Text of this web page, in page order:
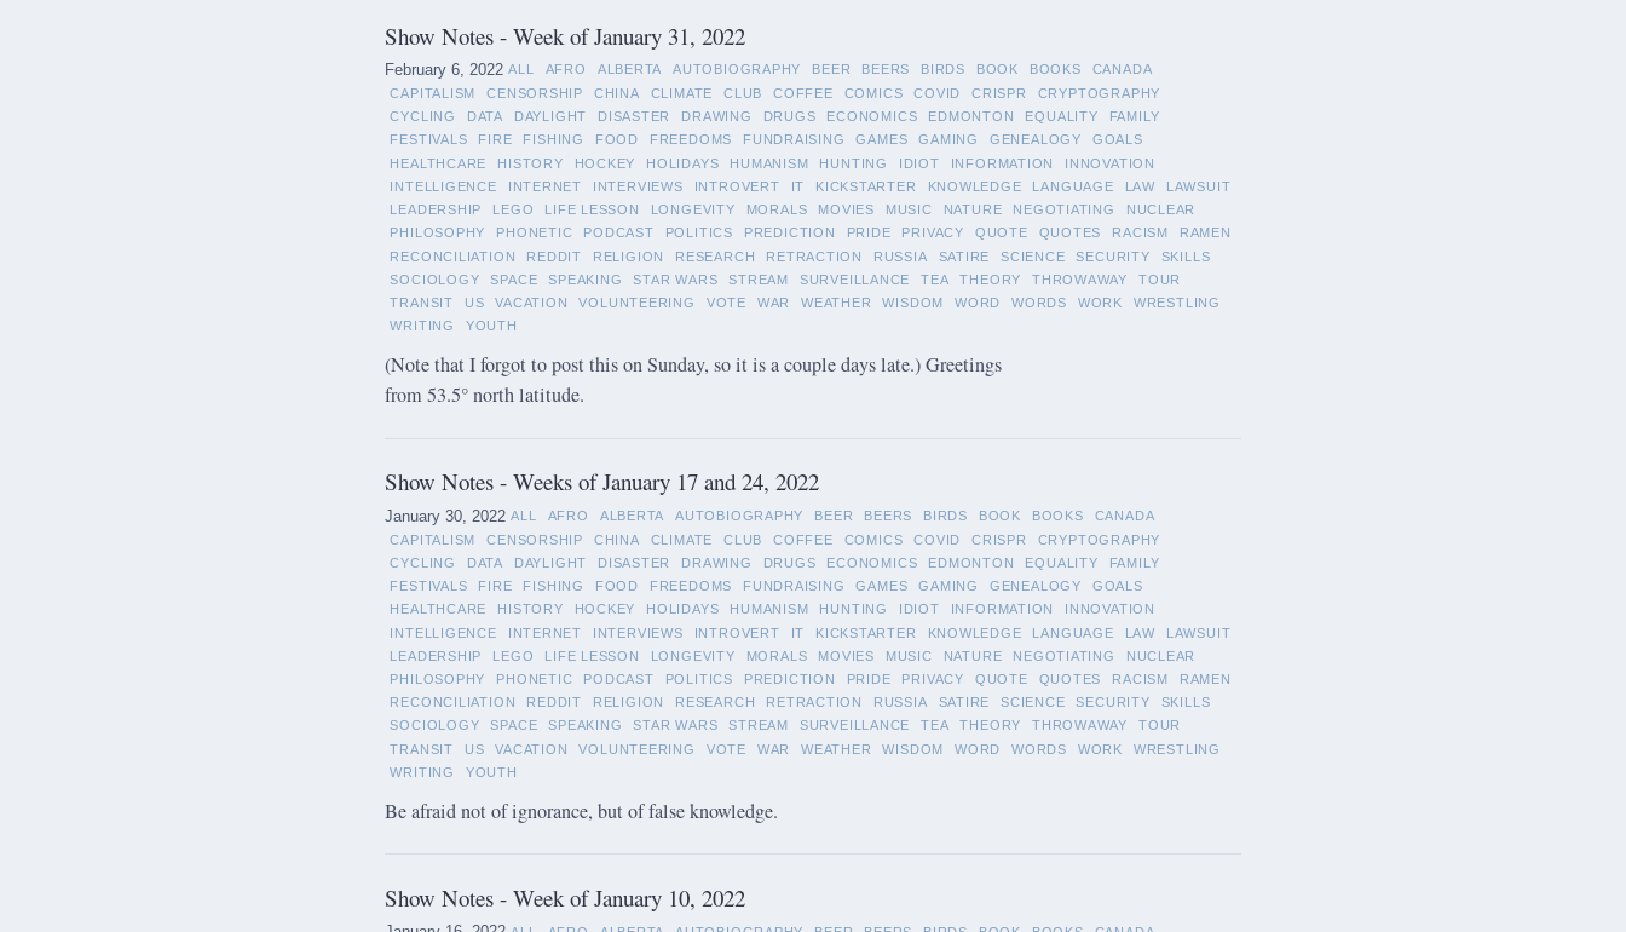
Show Notes - Week of January 31, 2022
February 6, 2022 ALL AFRO ALBERTA AUTOBIOGRAPHY BEER BEERS BIRDS BOOK BOOKS
CANADA
CAPITALISM
CENSORSHIP CHINA CLIMATE CLUB COFFEE COMICS COVID CRISPR
CRYPTOGRAPHY
CYCLING
DATA DAYLIGHT DISASTER DRAWING DRUGS ECONOMICS EDMONTON EQUALITY
FAMILY
FESTIVALS
FIRE FISHING FOOD FREEDOMS FUNDRAISING GAMES GAMING GENEALOGY
GOALS
HEALTHCARE
HISTORY HOCKEY HOLIDAYS HUMANISM HUNTING IDIOT INFORMATION
INNOVATION
INTELLIGENCE
INTERNET INTERVIEWS INTROVERT IT KICKSTARTER KNOWLEDGE LANGUAGE LAW
LAWSUIT
LEADERSHIP
LEGO LIFE LESSON LONGEVITY MORALS MOVIES MUSIC NATURE NEGOTIATING
NUCLEAR
PHILOSOPHY
PHONETIC PODCAST POLITICS PREDICTION PRIDE PRIVACY QUOTE QUOTES RACISM
RAMEN
RECONCILIATION
REDDIT RELIGION RESEARCH RETRACTION RUSSIA SATIRE SCIENCE SECURITY
SKILLS
SOCIOLOGY
SPACE SPEAKING STAR WARS STREAM SURVEILLANCE TEA THEORY THROWAWAY
TOUR
TRANSIT
US VACATION VOLUNTEERING VOTE WAR WEATHER WISDOM WORD WORDS WORK
WRESTLING
WRITING
YOUTH
(Note that I forgot to post this on Sunday, so it is a couple days late.) Greetings
from 53.5° north latitude.
Show Notes - Weeks of January 17 and 24, 2022
January 30, 2022 ALL AFRO ALBERTA AUTOBIOGRAPHY BEER BEERS BIRDS BOOK BOOKS
CANADA
CAPITALISM
CENSORSHIP CHINA CLIMATE CLUB COFFEE COMICS COVID CRISPR
CRYPTOGRAPHY
CYCLING
DATA DAYLIGHT DISASTER DRAWING DRUGS ECONOMICS EDMONTON EQUALITY
FAMILY
FESTIVALS
FIRE FISHING FOOD FREEDOMS FUNDRAISING GAMES GAMING GENEALOGY
GOALS
HEALTHCARE
HISTORY HOCKEY HOLIDAYS HUMANISM HUNTING IDIOT INFORMATION
INNOVATION
INTELLIGENCE
INTERNET INTERVIEWS INTROVERT IT KICKSTARTER KNOWLEDGE LANGUAGE LAW
LAWSUIT
LEADERSHIP
LEGO LIFE LESSON LONGEVITY MORALS MOVIES MUSIC NATURE NEGOTIATING
NUCLEAR
PHILOSOPHY
PHONETIC PODCAST POLITICS PREDICTION PRIDE PRIVACY QUOTE QUOTES RACISM
RAMEN
RECONCILIATION
REDDIT RELIGION RESEARCH RETRACTION RUSSIA SATIRE SCIENCE SECURITY
SKILLS
SOCIOLOGY
SPACE SPEAKING STAR WARS STREAM SURVEILLANCE TEA THEORY THROWAWAY
TOUR
TRANSIT
US VACATION VOLUNTEERING VOTE WAR WEATHER WISDOM WORD WORDS WORK
WRESTLING
WRITING
YOUTH
Be afraid not of ignorance, but of false knowledge.
Show Notes - Week of January 10, 2022